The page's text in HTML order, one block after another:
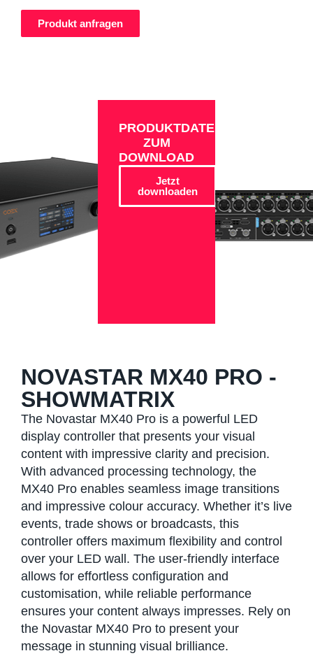
Produkt anfragen
PRODUKTDATEN
ZUM
DOWNLOAD
Jetzt
downloaden
NOVASTAR MX40 PRO -
SHOWMATRIX
The Novastar MX40 Pro is a powerful LED
display controller that presents your visual
content with impressive clarity and precision.
With advanced processing technology, the
MX40 Pro enables seamless image transitions
and impressive colour accuracy. Whether it’s live
events, trade shows or broadcasts, this
controller offers maximum flexibility and control
over your LED wall. The user-friendly interface
allows for effortless configuration and
customisation, while reliable performance
ensures your content always impresses. Rely on
the Novastar MX40 Pro to present your
message in stunning visual brilliance.